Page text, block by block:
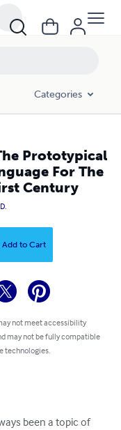
Categories
Prototypical
For The
Century
Add to Cart
not meet accessibility
may not be fully compatible
technologies.
been a topic of
The Twenty First